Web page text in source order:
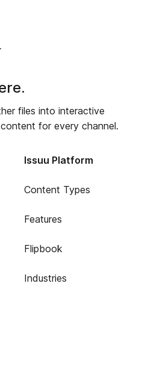
files into interactive
for every channel.
Issuu Platform
Content Types
Features
Flipbook
Industries